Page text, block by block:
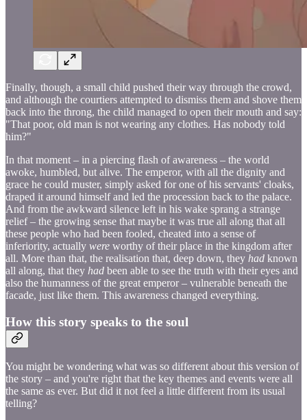
Finally, though, a small child pushed their way through the crowd,
and although the courtiers attempted to dismiss them and shove them
back into the throng, the child managed to open their mouth and say:
"That poor, old man is not wearing any clothes. Has nobody told
him?"
In that moment – in a piercing flash of awareness – the world
awoke, humbled, but alive. The emperor, with all the dignity and
grace he could muster, simply asked for one of his servants' cloaks,
draped it around himself and led the procession back to the palace.
And from the awkward silence left in his wake sprang a strange
relief – the growing sense that maybe it was true all along that all
these people who had been fooled, cheated into a sense of
inferiority, actually were worthy of their place in the kingdom after
all. More than that, the realisation that, deep down, they had known
all along, that they had been able to see the truth with their eyes and
also the humanness of the great emperor – vulnerable beneath the
facade, just like them. This awareness changed everything.
How this story speaks to the soul
You might be wondering what was so different about this version of
the story – and you're right that the key themes and events were all
the same as ever. But did it not feel a little different from its usual
telling?